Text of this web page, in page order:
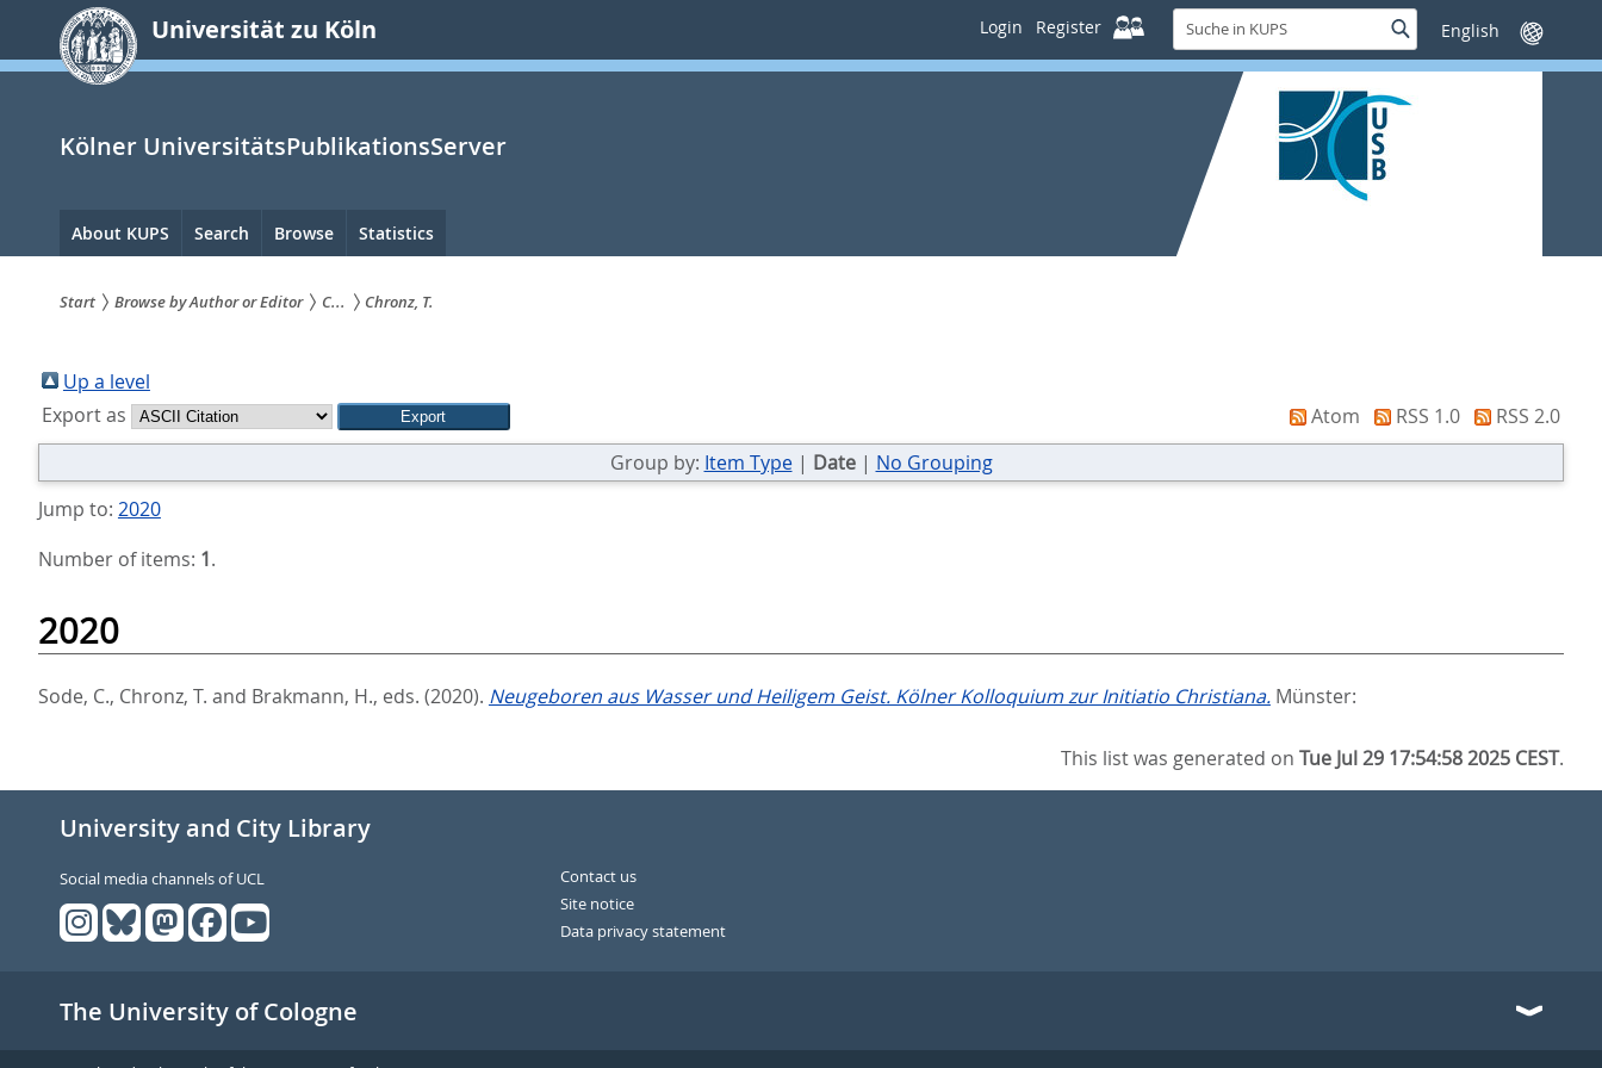
springen
Universität zu Köln Login Register
Suche
in
KUPS
SucheSprache
wechseln
Kölner UniversitätsPublikationsServer
Hauptnavigation
About KUPS Search Browse Statistics
sind
hier:
Start Browse by Author or Editor C... Chronz, T.
Up a level
Export as
Atom RSS 1.0
RSS 2.0
Group by: Item Type| Date| No Grouping
Jump to: 2020
Number of items: 1.
2020
Sode, C., Chronz, T. and Brakmann, H., eds. (2020). Neugeboren aus Wasser und Heiligem Geist. Kölner Kolloquium zur Initiatio Christiana. Münster:
This list was generated onTue Jul 29 17:54:58 2025 CEST.
University and City Library
Social media channels of UCL
Contact us
Site notice
Data privacy statement
The University of Cologne